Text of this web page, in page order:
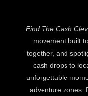
Find The Cash
movement built
together, and
cash drops to
unforgettable
adventure zones.